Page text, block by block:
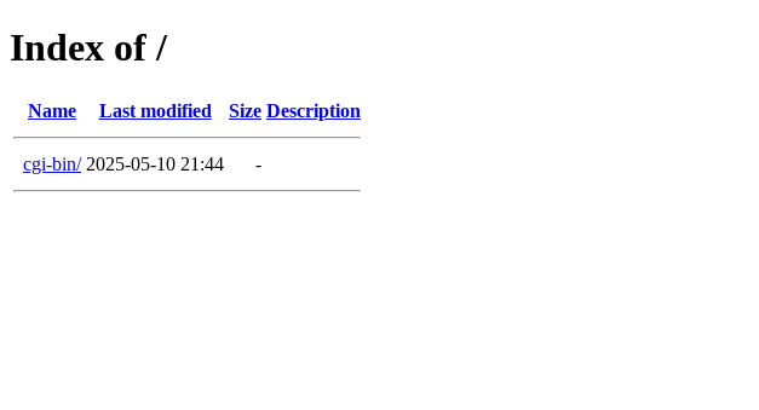
Index of /
Name Last modified Size Description
cgi-bin/ 2025-05-10 21:44 -